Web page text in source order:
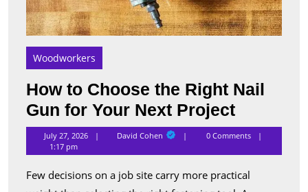
Woodworkers
How to Choose the Right Nail
Gun for Your Next ProjectHow
to
Choose
the
July 27, 2026 David CohenDavid
0 Comments
1:17 pm
Few decisions on a job site carry more practical